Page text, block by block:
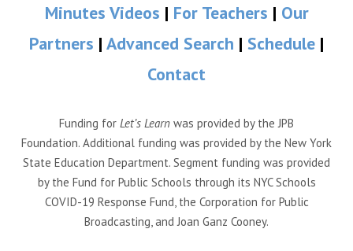
Minutes Videos | For Teachers | Our
Partners | Advanced Search | Schedule |
Contact
Funding for Let’s Learn was provided by the JPB
Foundation. Additional funding was provided by the New York
State Education Department. Segment funding was provided
by the Fund for Public Schools through its NYC Schools
COVID-19 Response Fund, the Corporation for Public
Broadcasting, and Joan Ganz Cooney.